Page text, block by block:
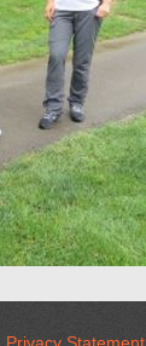
Privacy Statement